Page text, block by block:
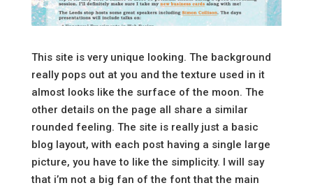
This site is very unique looking. The background
really pops out at you and the texture used in it
almost looks like the surface of the moon. The
other details on the page all share a similar
rounded feeling. The site is really just a basic
blog layout, with each post having a single large
picture, you have to like the simplicity. I will say
that i’m not a big fan of the font that the main